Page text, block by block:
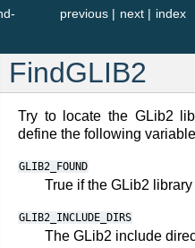
index
next |
previous |
FindGLIB2
Try to locate the GLib2
define the following
GLIB2_FOUND
True if the GLib2
GLIB2_INCLUDE_DIRS
The GLib2 include